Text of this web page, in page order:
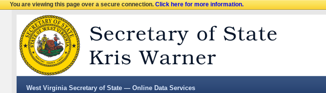
You are viewing this page over a secure connection.Click here for more information.
West Virginia Secretary of State — Online Data Services